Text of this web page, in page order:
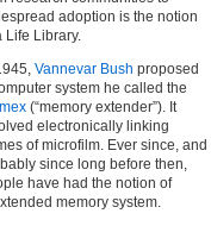
adoption is the notion
Life Library.
Vannevar Bush proposed
system he called the
(“memory extender”). It
electronically linking
of microfilm. Ever since, and
since long before then,
have had the notion of
memory system.